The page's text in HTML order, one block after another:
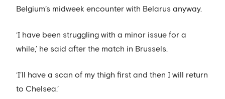
Belgium’s midweek encounter with Belarus anyway.
‘I have been struggling with a minor issue for a
while,’ he said after the match in Brussels.
‘I’ll have a scan of my thigh first and then I will return
to Chelsea.’